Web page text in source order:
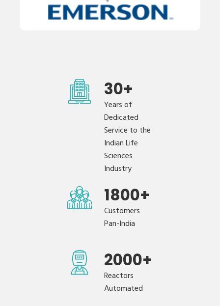
30+
Years of
Dedicated
Service to the
Indian Life
Sciences
Industry
1800+
Customers
Pan-India
2000+
Reactors
Automated